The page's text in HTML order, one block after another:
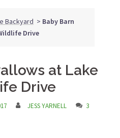
Backyard > Baby Barn
Drive
at Lake
Drive
JESS YARNELL
3